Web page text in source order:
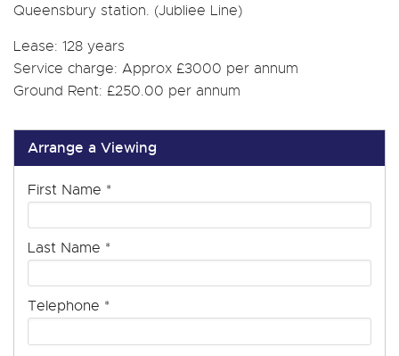
Queensbury station. (Jubliee Line)
Lease: 128 years
Service charge: Approx £3000 per annum
Ground Rent: £250.00 per annum
Arrange a Viewing
First Name *
Last Name *
Telephone *